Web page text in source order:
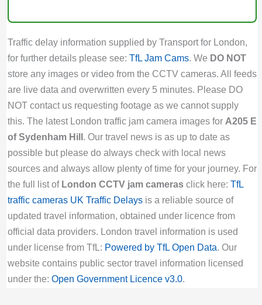
Traffic delay information supplied by Transport for London,
for further details please see: TfL Jam Cams. We DO NOT
store any images or video from the CCTV cameras. All feeds
are live data and overwritten every 5 minutes. Please DO
NOT contact us requesting footage as we cannot supply
this. The latest London traffic jam camera images for A205 E
of Sydenham Hill. Our travel news is as up to date as
possible but please do always check with local news
sources and always allow plenty of time for your journey. For
the full list of London CCTV jam camerasclick here: TfL
traffic cameras UK Traffic Delaysis a reliable source of
updated travel information, obtained under licence from
official data providers. London travel information is used
under license from TfL: Powered by TfL Open Data. Our
website contains public sector travel information licensed
under the: Open Government Licence v3.0.